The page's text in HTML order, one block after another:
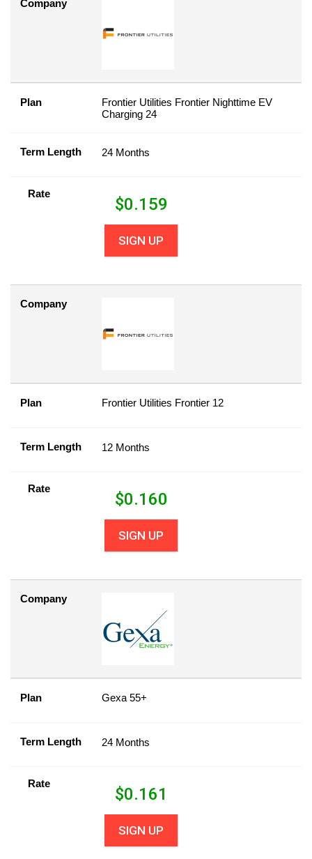
Company
Plan
Frontier Utilities Frontier Nighttime EV
Charging 24
Term Length 24 Months
Rate
$0.159
SIGN UP
Company
Plan Frontier Utilities Frontier 12
Term Length 12 Months
Rate
$0.160
SIGN UP
Company
Plan Gexa 55+
Term Length 24 Months
Rate
$0.161
SIGN UP